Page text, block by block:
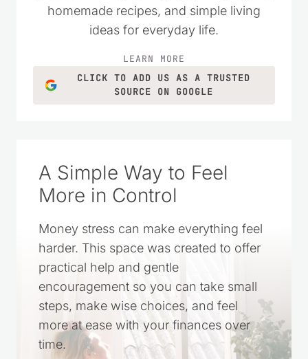
homemade recipes, and simple living
ideas for everyday life.
LEARN MORE
CLICK TO ADD US AS A TRUSTED
SOURCE ON GOOGLE
A Simple Way to Feel
More in Control
Money stress can make everything feel
harder. This space was created to offer
practical help and gentle
encouragement so you can take small
steps, make wise choices, and feel
more at ease with your finances over
time.